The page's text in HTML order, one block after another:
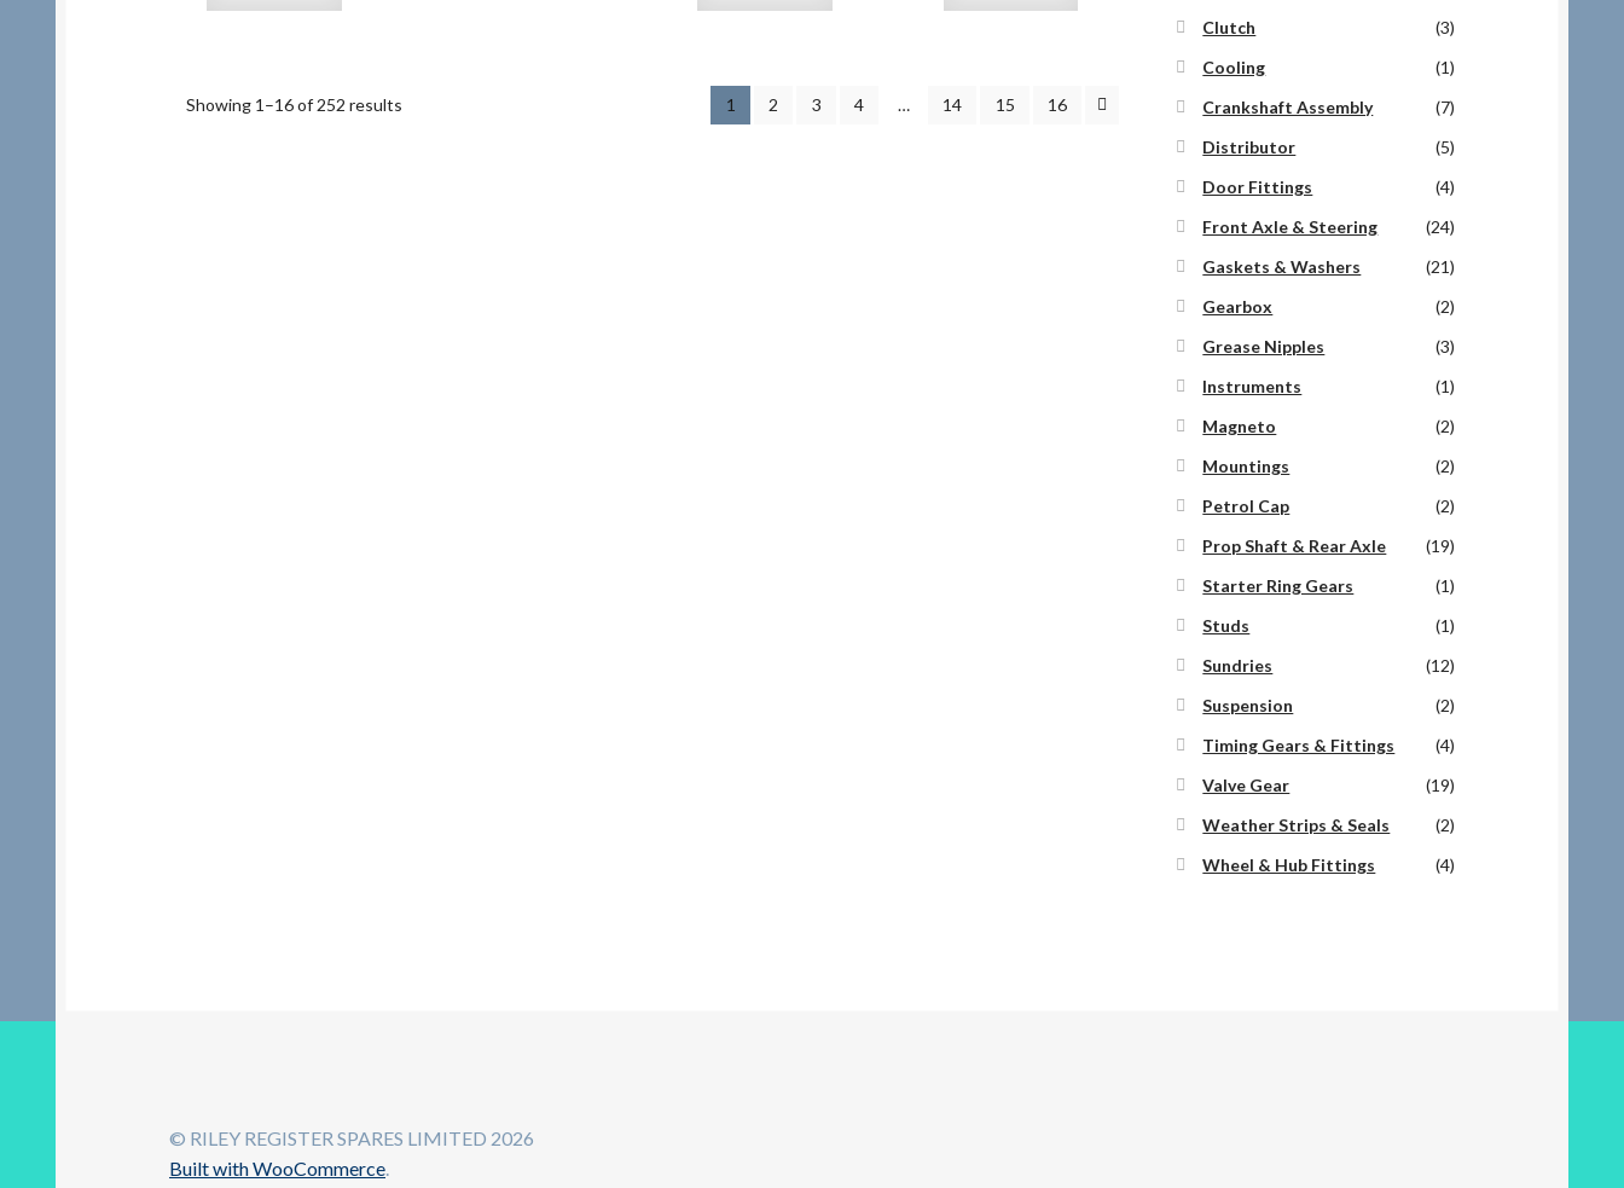
Showing 1–16 of 252 results 1 2 3 4 … 14 15 16
Clutch
(3)
Cooling
(1)
Crankshaft Assembly
(7)
Distributor
(5)
Door Fittings
(4)
Front Axle & Steering
(24)
Gaskets & Washers
(21)
Gearbox
(2)
Grease Nipples
(3)
Instruments
(1)
Magneto
(2)
Mountings
(2)
Petrol Cap
(2)
Prop Shaft & Rear Axle
(19)
Starter Ring Gears
(1)
Studs
(1)
Sundries
(12)
Suspension
(2)
Timing Gears & Fittings
(4)
Valve Gear
(19)
Weather Strips & Seals
(2)
Wheel & Hub Fittings
(4)
© RILEY REGISTER SPARES LIMITED 2026
Built with WooCommerce